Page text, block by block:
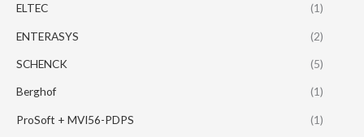
ELTEC (1)
ENTERASYS (2)
SCHENCK (5)
Berghof (1)
ProSoft + MVI56-PDPS (1)